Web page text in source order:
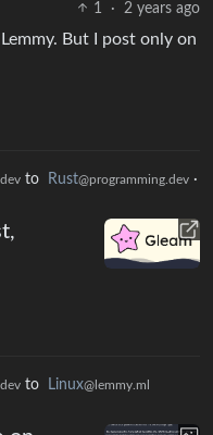
1 · 2 years ago
But I post only on
to Rust@programming.dev ·
to Linux@lemmy.ml